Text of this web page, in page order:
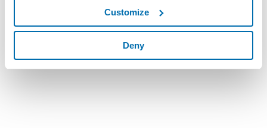
Customize
Deny